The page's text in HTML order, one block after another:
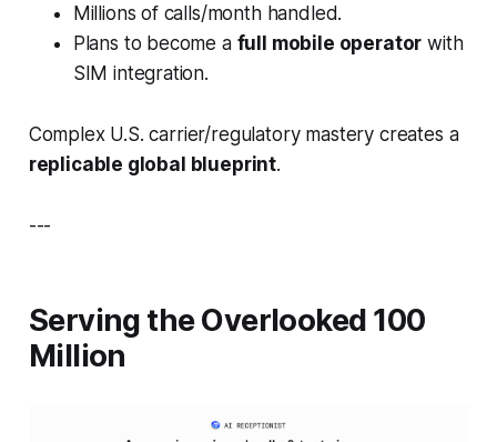
Millions of calls/month handled.
Plans to become a full mobile operator with
SIM integration.
Complex U.S. carrier/regulatory mastery creates a
replicable global blueprint.
---
Serving the Overlooked 100
Million